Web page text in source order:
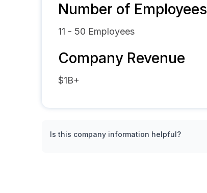
Number of Employees
11 - 50 Employees
Company Revenue
$1B+
Is this company information helpful?